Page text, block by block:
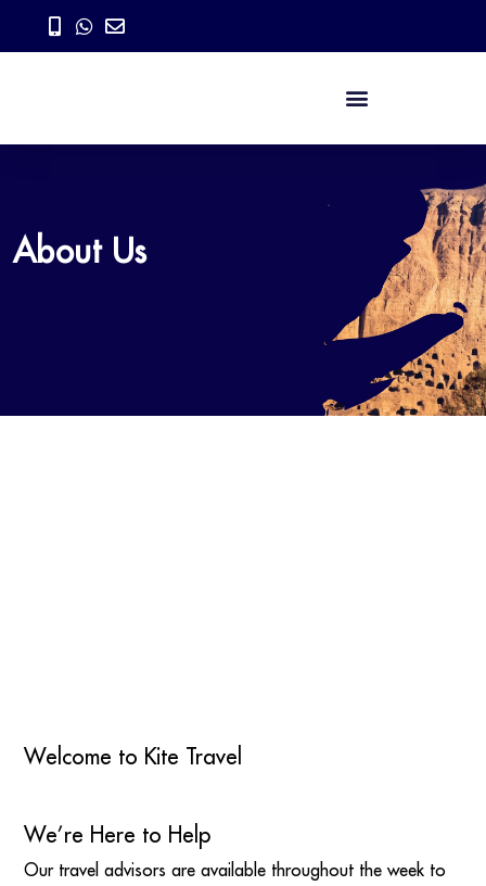
About Us
Welcome to Kite Travel
We’re Here to Help
Our travel advisors are available throughout the week to